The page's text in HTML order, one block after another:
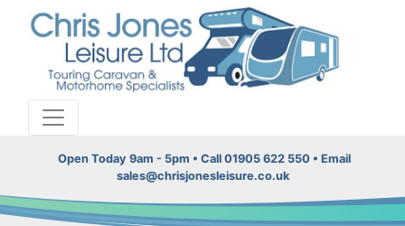
Open Today 9am - 5pm • Call 01905 622 550 • Email
sales@chrisjonesleisure.co.uk